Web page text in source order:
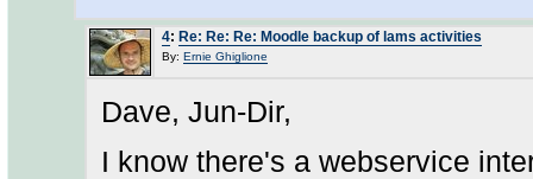
4: Re: Re: Re: Moodle backup of lams activities
By: Ernie Ghiglione
Dave, Jun-Dir,
I know there's a webservice